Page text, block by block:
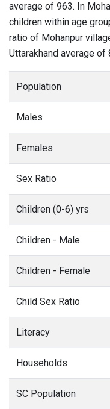
average of 963. In
children within age
ratio of Mohanpur
Uttarakhand average of
Population
Males
Females
Sex Ratio
Children (0-6) yrs
Children - Male
Children - Female
Child Sex Ratio
Literacy
Households
SC Population